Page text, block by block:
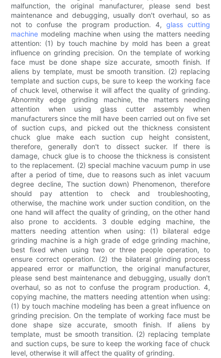
malfunction, the original manufacturer, please send best
maintenance and debugging, usually don't overhaul, so as
not to confuse the program production. 4, glass cutting
machine modeling machine when using the matters needing
attention: (1) by touch machine by mold has been a great
influence on grinding precision. On the template of working
face must be done shape size accurate, smooth finish. If
aliens by template, must be smooth transition. (2) replacing
template and suction cups, be sure to keep the working face
of chuck level, otherwise it will affect the quality of grinding.
Abnormity edge grinding machine, the matters needing
attention when using glass cutter assembly when
manufacturers since the mill have been carried out on five set
of suction cups, and picked out the thickness consistent
chuck glue make each suction cup height consistent,
therefore, generally don't to dissect sucker. If there is
damage, chuck glue is to choose the thickness is consistent
to the replacement. (2) special machine vacuum pump in use
after a period of time, due to reasons such as inlet vacuum
degree decline, The suction down) Phenomenon, therefore
should pay attention to check and troubleshooting,
otherwise, the machine work under suction condition, on the
one hand will affect the quality of grinding, on the other hand
also prone to accidents. 3 double edging machine, the
matters needing attention when using: (1) bilateral edge
grinding machine is a high grade of edge grinding machine,
best fixed when using two or three people operation, to
ensure correct operation. (2) the bilateral grinding process
appeared error or malfunction, the original manufacturer,
please send best maintenance and debugging, usually don't
overhaul, so as not to confuse the program production. 4,
copying machine, the matters needing attention when using:
(1) by touch machine modeling has been a great influence on
grinding precision. On the template of working face must be
done shape size accurate, smooth finish. If aliens by
template, must be smooth transition. (2) replacing template
and suction cups, be sure to keep the working face of chuck
level, otherwise it will affect the quality of grinding.